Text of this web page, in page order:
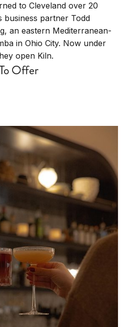
to Cleveland over 20
business partner Todd
an eastern Mediterranean-
in Ohio City. Now under
open Kiln.
Offer